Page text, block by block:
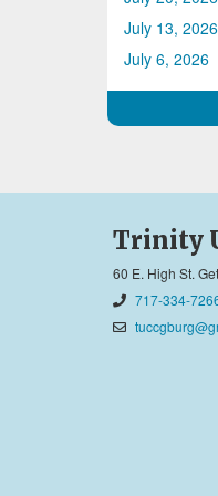
July 13, 2026
July 6, 2026
Trinity
60 E. High St.
717-334-